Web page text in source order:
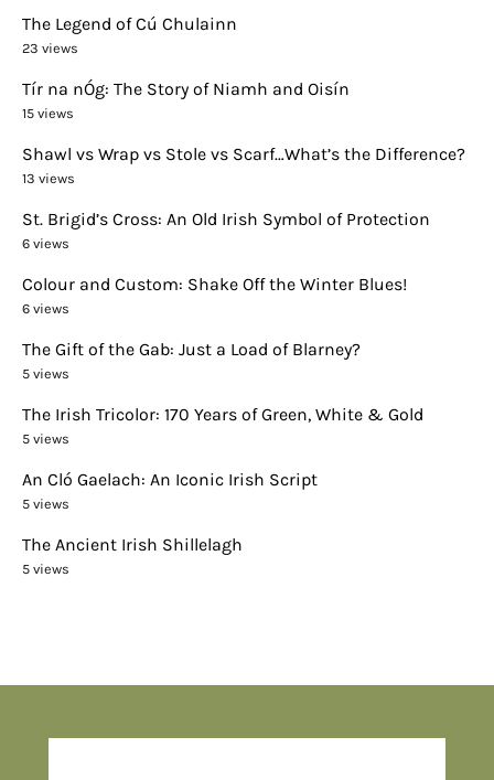
The Legend of Cú Chulainn
23 views
Tír na nÓg: The Story of Niamh and Oisín
15 views
Shawl vs Wrap vs Stole vs Scarf…What’s the Difference?
13 views
St. Brigid’s Cross: An Old Irish Symbol of Protection
6 views
Colour and Custom: Shake Off the Winter Blues!
6 views
The Gift of the Gab: Just a Load of Blarney?
5 views
The Irish Tricolor: 170 Years of Green, White & Gold
5 views
An Cló Gaelach: An Iconic Irish Script
5 views
The Ancient Irish Shillelagh
5 views